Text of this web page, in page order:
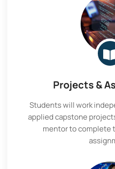
Projects &
Students will work
applied capstone
mentor to complete